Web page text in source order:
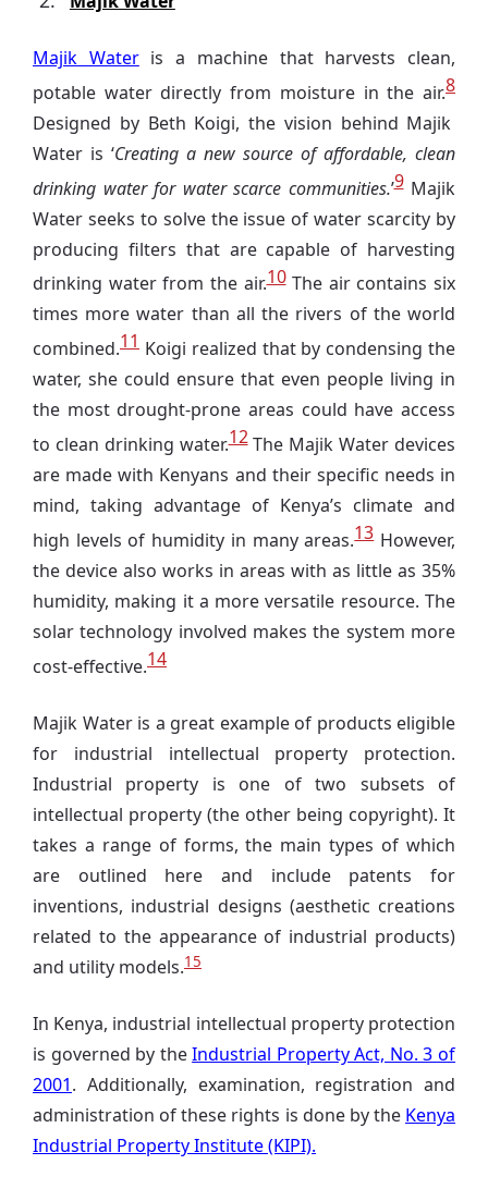
Majik Wateris a machine that harvests clean,
potable water directly from moisture in the air.8
Designed by Beth Koigi, the vision behind Majik
Water is ‘Creating a new source of affordable, clean
drinking water for water scarce communities.’9Majik
Water seeks to solve the issue of water scarcity by
producing filters that are capable of harvesting
drinking water from the air.10The air contains six
times more water than all the rivers of the world
combined.11 Koigi realized that by condensing the
water, she could ensure that even people living in
the most drought-prone areas could have access
to clean drinking water.12The Majik Water devices
are made with Kenyans and their specific needs in
mind, taking advantage of Kenya’s climate and
high levels of humidity in many areas.13 However,
the device also works in areas with as little as 35%
humidity, making it a more versatile resource. The
solar technology involved makes the system more
cost-effective.14
Majik Water is a great example of products eligible
for industrial intellectual property protection.
Industrial property is one of two subsets of
intellectual property (the other being copyright). It
takes a range of forms, the main types of which
are outlined here and include patents for
inventions, industrial designs (aesthetic creations
related to the appearance of industrial products)
and utility models.15
In Kenya, industrial intellectual property protection
is governed by theIndustrial Property Act, No. 3 of
2001. Additionally, examination, registration and
administration of these rights is done by the Kenya
Industrial Property Institute (KIPI).